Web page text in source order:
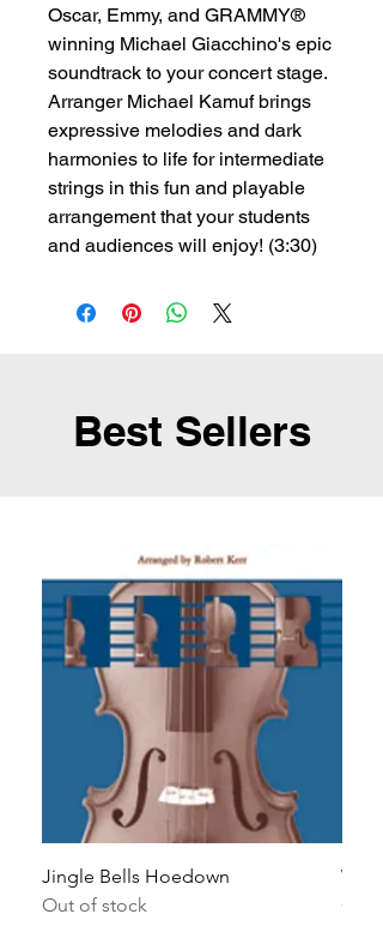
Oscar, Emmy, and GRAMMY®
winning Michael Giacchino's epic
soundtrack to your concert stage.
Arranger Michael Kamuf brings
expressive melodies and dark
harmonies to life for intermediate
strings in this fun and playable
arrangement that your students
and audiences will enjoy! (3:30)
Best Sellers
Jingle Bells Hoedown
Out of stock
Wait
Out